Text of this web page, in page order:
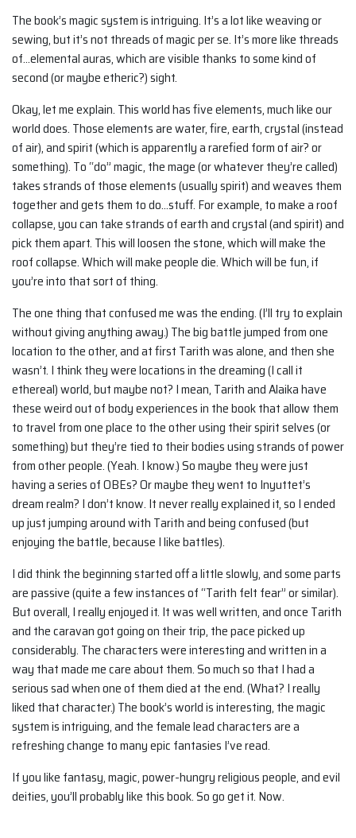
The book’s magic system is intriguing. It’s a lot like weaving or
sewing, but it’s not threads of magic per se. It’s more like threads
of…elemental auras, which are visible thanks to some kind of
second (or maybe etheric?) sight.
Okay, let me explain. This world has five elements, much like our
world does. Those elements are water, fire, earth, crystal (instead
of air), and spirit (which is apparently a rarefied form of air? or
something). To “do” magic, the mage (or whatever they’re called)
takes strands of those elements (usually spirit) and weaves them
together and gets them to do…stuff. For example, to make a roof
collapse, you can take strands of earth and crystal (and spirit) and
pick them apart. This will loosen the stone, which will make the
roof collapse. Which will make people die. Which will be fun, if
you’re into that sort of thing.
The one thing that confused me was the ending. (I’ll try to explain
without giving anything away.) The big battle jumped from one
location to the other, and at first Tarith was alone, and then she
wasn’t. I think they were locations in the dreaming (I call it
ethereal) world, but maybe not? I mean, Tarith and Alaika have
these weird out of body experiences in the book that allow them
to travel from one place to the other using their spirit selves (or
something) but they’re tied to their bodies using strands of power
from other people. (Yeah. I know.) So maybe they were just
having a series of OBEs? Or maybe they went to Inyuttet’s
dream realm? I don’t know. It never really explained it, so I ended
up just jumping around with Tarith and being confused (but
enjoying the battle, because I like battles).
I did think the beginning started off a little slowly, and some parts
are passive (quite a few instances of “Tarith felt fear” or similar).
But overall, I really enjoyed it. It was well written, and once Tarith
and the caravan got going on their trip, the pace picked up
considerably. The characters were interesting and written in a
way that made me care about them. So much so that I had a
serious sad when one of them died at the end. (What? I really
liked that character.) The book’s world is interesting, the magic
system is intriguing, and the female lead characters are a
refreshing change to many epic fantasies I’ve read.
If you like fantasy, magic, power-hungry religious people, and evil
deities, you’ll probably like this book. So go get it. Now.